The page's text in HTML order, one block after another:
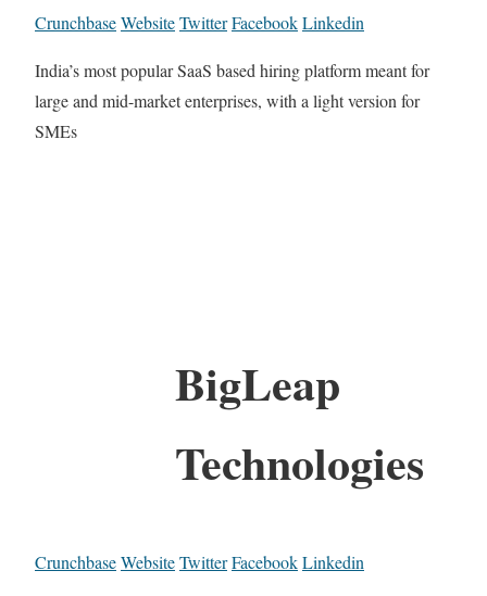
CrunchbaseWebsiteTwitterFacebookLinkedin
India’s most popular SaaS based hiring platform meant for
large and mid-market enterprises, with a light version for
SMEs
BigLeap
Technologies
CrunchbaseWebsiteTwitterFacebookLinkedin